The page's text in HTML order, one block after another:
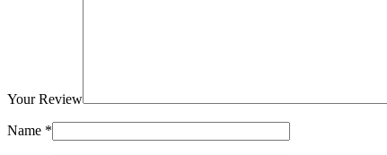
Your Review
Name *